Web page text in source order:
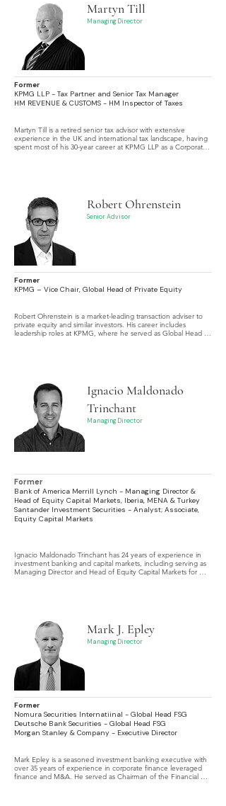
Martyn Till
Managing Director
Former
KPMG LLP - Tax Partner and Senior Tax Manager
HM REVENUE & CUSTOMS - HM Inspector of Taxes
Martyn Till is a retired senior tax advisor with extensive
experience in the UK and international tax landscape, having
spent most of his 30-year career at KPMG LLP as a Corporate
Robert Ohrenstein
Senior Advisor
Former
KPMG – Vice Chair, Global Head of Private Equity
Robert Ohrenstein is a market-leading transaction adviser to
private equity and similar investors. His career includes
leadership roles at KPMG, where he served as Global Head of
Ignacio Maldonado
Trinchant
Managing Director
Former
Bank of America Merrill Lynch - Managing Director &
Head of Equity Capital Markets, Iberia, MENA & Turkey
Santander Investment Securities - Analyst; Associate,
Equity Capital Markets
Ignacio Maldonado Trinchant has 24 years of experience in
investment banking and capital markets, including serving as
Managing Director and Head of Equity Capital Markets for
Mark J. Epley
Managing Director
Former
Nomura Securities Internatiinal - Global Head FSG
Deutsche Bank Securities - Global Head FSG
Morgan Stanley & Company - Executive Director
Mark Epley is a seasoned investment banking executive with
over 35 years of experience in corporate finance leveraged
finance and M&A. He served as Chairman of the Financial